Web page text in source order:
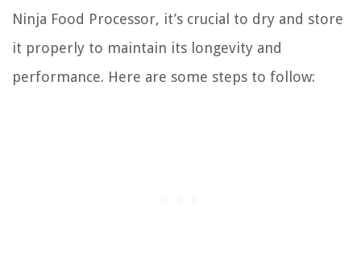
Ninja Food Processor, it’s crucial to dry and store
it properly to maintain its longevity and
performance. Here are some steps to follow: